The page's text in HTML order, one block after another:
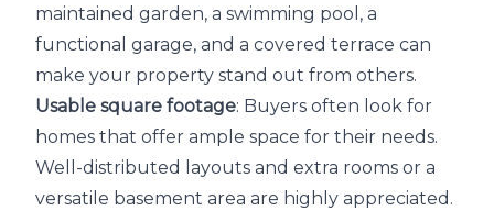
maintained garden, a swimming pool, a
functional garage, and a covered terrace can
make your property stand out from others.
Usable square footage: Buyers often look for
homes that offer ample space for their needs.
Well-distributed layouts and extra rooms or a
versatile basement area are highly appreciated.